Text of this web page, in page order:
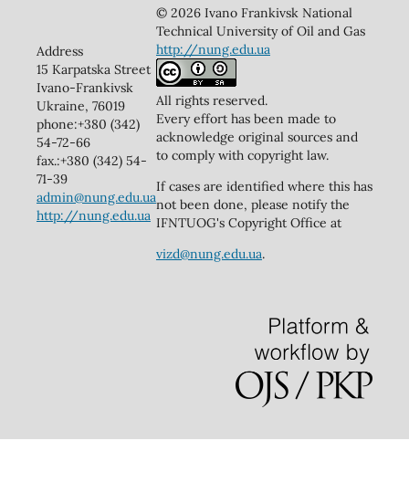
Address
15 Karpatska Street
Ivano-Frankivsk
Ukraine, 76019
phone:+380 (342)
54-72-66
fax.:+380 (342) 54-
71-39
admin@nung.edu.ua
http://nung.edu.ua
© 2026 Ivano Frankivsk National
Technical University of Oil and Gas
http://nung.edu.ua
All rights reserved.
Every effort has been made to
acknowledge original sources and
to comply with copyright law.
If cases are identified where this has
not been done, please notify the
IFNTUOG's Copyright Office at
vizd@nung.edu.ua.